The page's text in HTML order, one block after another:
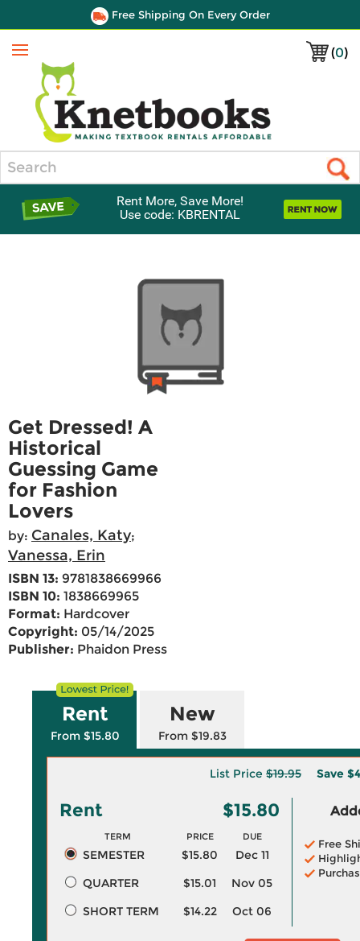
Free Shipping On Every Order
(0)
Menu
Rent More, Save More!
Use code: KBRENTAL
Get Dressed! A
Historical
Guessing Game
for Fashion
Lovers
by: Canales, Katy;
Vanessa, Erin
ISBN 13: 9781838669966
ISBN 10: 1838669965
Format: Hardcover
Copyright: 05/14/2025
Publisher: Phaidon Press
Rent
From $15.80
New
From $19.83
List Price $19.95 Save
Rent $15.80
TERM PRICE DUE
SEMESTER $15.80
Dec 11
QUARTER
$15.01
Nov 05
SHORT TERM
$14.22 Oct 06
Free